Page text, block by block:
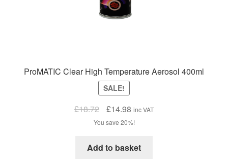
ProMATIC Clear High Temperature Aerosol 400ml
SALE!
£18.72
Original
price
£18.72.
£14.98Current
price
£14.98.
inc VAT
You save 20%!
Add to basket